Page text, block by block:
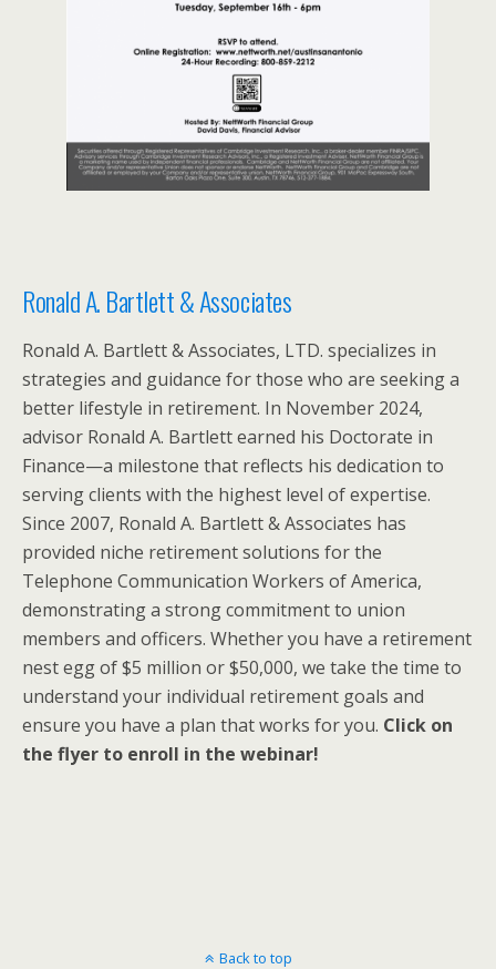
Ronald A. Bartlett & Associates
Ronald A. Bartlett & Associates, LTD. specializes in
strategies and guidance for those who are seeking a
better lifestyle in retirement. In November 2024,
advisor Ronald A. Bartlett earned his Doctorate in
Finance—a milestone that reflects his dedication to
serving clients with the highest level of expertise.
Since 2007, Ronald A. Bartlett & Associates has
provided niche retirement solutions for the
Telephone Communication Workers of America,
demonstrating a strong commitment to union
members and officers. Whether you have a retirement
nest egg of $5 million or $50,000, we take the time to
understand your individual retirement goals and
ensure you have a plan that works for you. Click on
the flyer to enroll in the webinar!
Back to top